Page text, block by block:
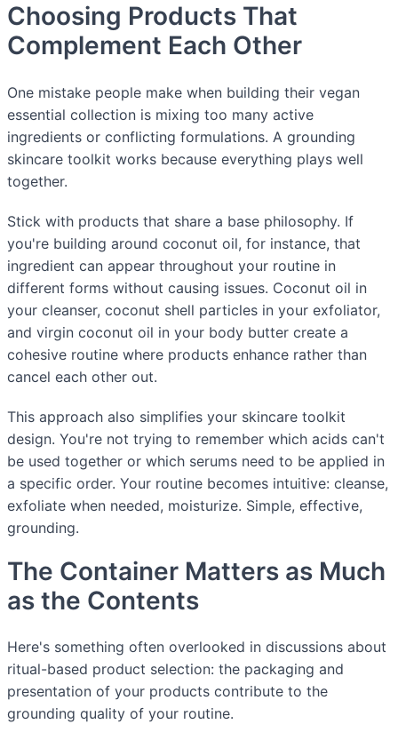
Choosing Products That
Complement Each Other
One mistake people make when building their vegan
essential collection is mixing too many active
ingredients or conflicting formulations. A grounding
skincare toolkit works because everything plays well
together.
Stick with products that share a base philosophy. If
you're building around coconut oil, for instance, that
ingredient can appear throughout your routine in
different forms without causing issues. Coconut oil in
your cleanser, coconut shell particles in your exfoliator,
and virgin coconut oil in your body butter create a
cohesive routine where products enhance rather than
cancel each other out.
This approach also simplifies your skincare toolkit
design. You're not trying to remember which acids can't
be used together or which serums need to be applied in
a specific order. Your routine becomes intuitive: cleanse,
exfoliate when needed, moisturize. Simple, effective,
grounding.
The Container Matters as Much
as the Contents
Here's something often overlooked in discussions about
ritual-based product selection: the packaging and
presentation of your products contribute to the
grounding quality of your routine.